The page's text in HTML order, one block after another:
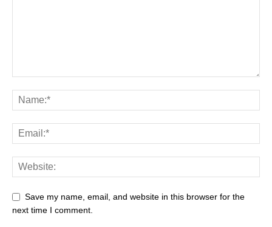
Save my name, email, and website in this browser for the
next time I comment.